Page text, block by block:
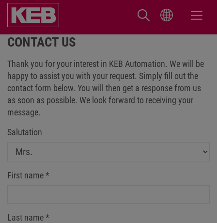
CONTACT US
Thank you for your interest in KEB Automation. We will be
happy to assist you with your request. Simply fill out the
contact form below. You will then get a response from us
as soon as possible. We look forward to receiving your
message.
Salutation
First name*
Last name*